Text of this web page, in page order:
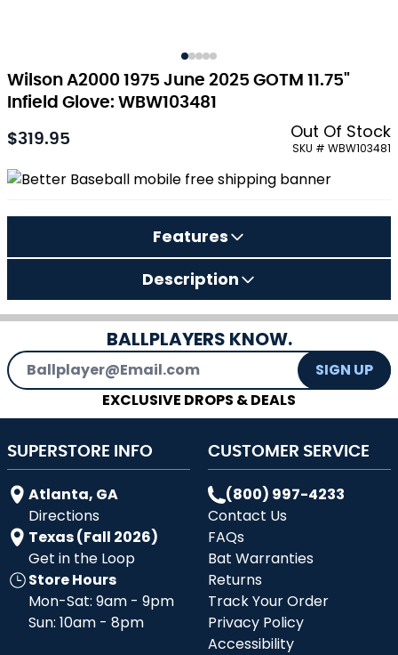
Wilson A2000 1975 June 2025 GOTM 11.75"
Infield Glove: WBW103481
As low as:
$319.95 Out Of Stock
SKU # WBW103481
Features
Description
BALLPLAYERS KNOW.
Email Address
SIGN UP
EXCLUSIVE DROPS & DEALS
SUPERSTORE INFO
Atlanta, GA
Directions
Texas (Fall 2026)
Get in the Loop
Store Hours
Mon-Sat: 9am - 9pm
Sun: 10am - 8pm
CUSTOMER SERVICE
(800) 997-4233
Contact Us
FAQs
Bat Warranties
Returns
Track Your Order
Privacy Policy
Accessibility